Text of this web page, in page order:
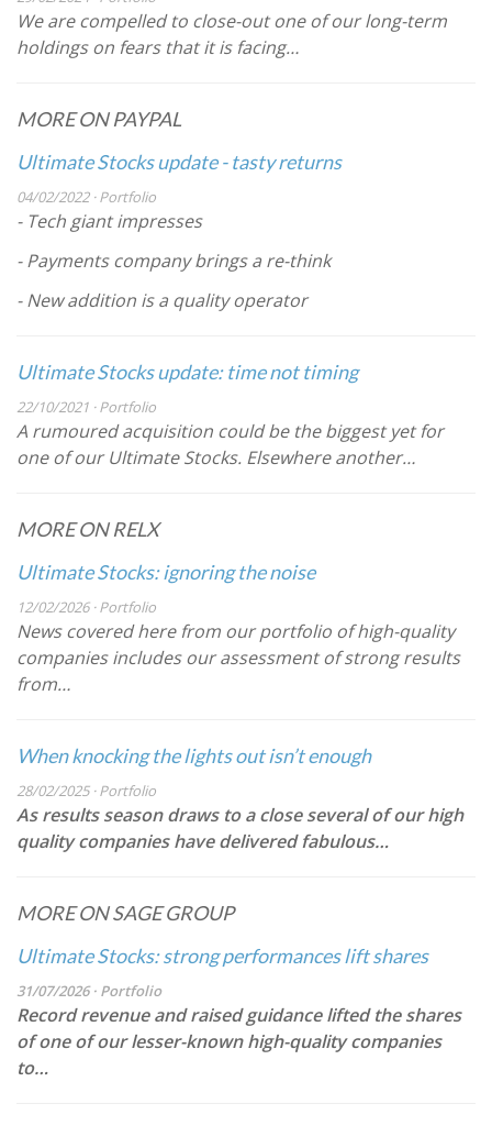
We are compelled to close-out one of our long-term
holdings on fears that it is facing…
MORE ON PAYPAL
Ultimate Stocks update - tasty returns
04/02/2022 · Portfolio
- Tech giant impresses
- Payments company brings a re-think
- New addition is a quality operator
Ultimate Stocks update: time not timing
22/10/2021 · Portfolio
A rumoured acquisition could be the biggest yet for
one of our Ultimate Stocks. Elsewhere another…
MORE ON RELX
Ultimate Stocks: ignoring the noise
12/02/2026 · Portfolio
News covered here from our portfolio of high-quality
companies includes our assessment of strong results
from…
When knocking the lights out isn’t enough
28/02/2025 · Portfolio
As results season draws to a close several of our high
quality companies have delivered fabulous…
MORE ON SAGE GROUP
Ultimate Stocks: strong performances lift shares
31/07/2026 · Portfolio
Record revenue and raised guidance lifted the shares
of one of our lesser-known high-quality companies
to…